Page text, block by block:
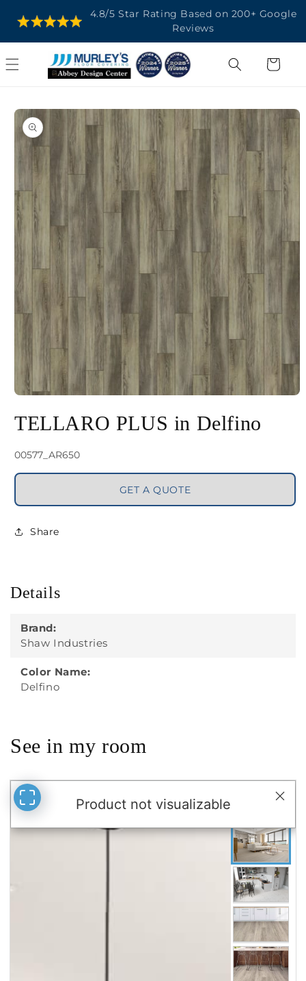
CONTENT
4.8/5 Star Rating Based on 200+ Google
Reviews
Cart
PRODUCT
INFORMATION
media
1
modal
TELLARO PLUS in Delfino
SKU:
00577_AR650
GET A QUOTE
Share
Details
Brand:
Shaw Industries
Color Name:
Delfino
See in my room